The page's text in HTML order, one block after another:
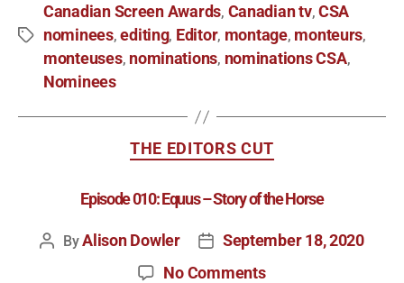
Canadian Screen Awards, Canadian tv,CSA
nominees,editing, Editor, montage, monteurs,
monteuses, nominations, nominations CSA,
Nominees
THE EDITORS CUT
Episode 010: Equus – Story of the Horse
ByAlison Dowler
September 18, 2020
No Comments